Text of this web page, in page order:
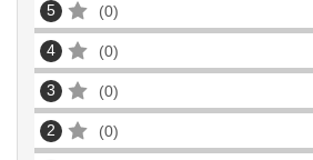
5 0
4 0
3 0
2 0